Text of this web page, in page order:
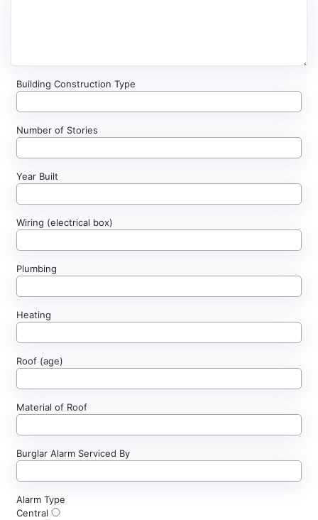
Building Construction Type
Number of Stories
Year Built
Wiring (electrical box)
Plumbing
Heating
Roof (age)
Material of Roof
Burglar Alarm Serviced By
Alarm Type
Central